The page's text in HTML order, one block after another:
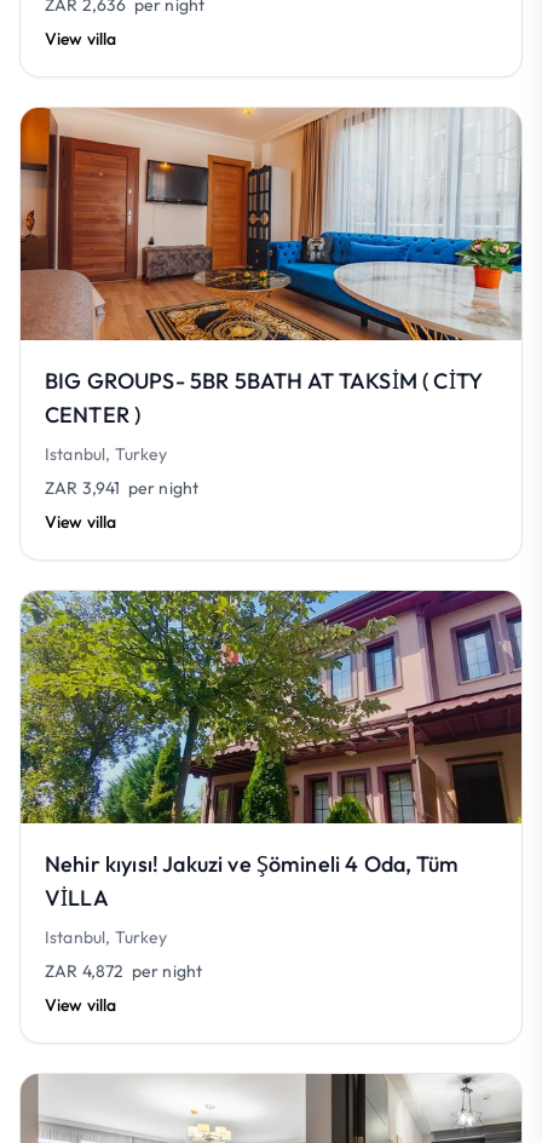
ZAR 2,636 per night
View villa
BIG GROUPS- 5BR 5BATH AT TAKSİM ( CİTY
CENTER )
Istanbul, Turkey
ZAR 3,941 per night
View villa
Nehir kıyısı! Jakuzi ve Şömineli 4 Oda, Tüm
VİLLA
Istanbul, Turkey
ZAR 4,872 per night
View villa